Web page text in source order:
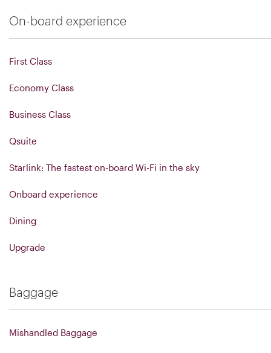
On-board experience
First Class
Economy Class
Business Class
Qsuite
Starlink: The fastest on-board Wi-Fi in the sky
Onboard experience
Dining
Upgrade
Baggage
Mishandled Baggage